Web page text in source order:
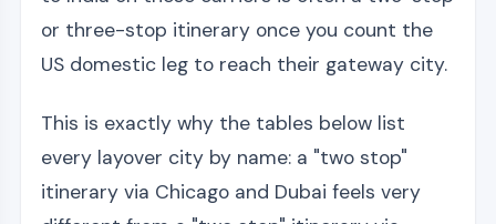
or three-stop itinerary once you count the
US domestic leg to reach their gateway city.
This is exactly why the tables below list
every layover city by name: a "two stop"
itinerary via Chicago and Dubai feels very